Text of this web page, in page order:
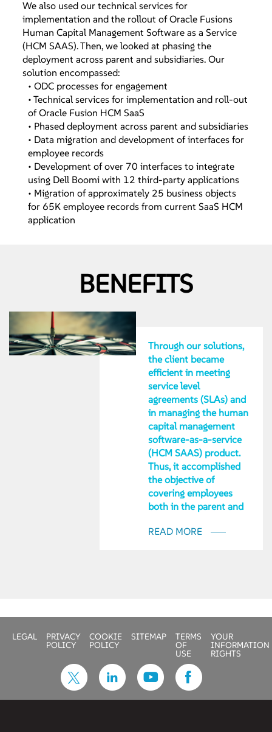
We also used our technical services for
implementation and the rollout of Oracle Fusions
Human Capital Management Software as a Service
(HCM SAAS). Then, we looked at phasing the
deployment across parent and subsidiaries. Our
solution encompassed:
• ODC processes for engagement
• Technical services for implementation and roll-out
of Oracle Fusion HCM SaaS
• Phased deployment across parent and subsidiaries
• Data migration and development of interfaces for
employee records
• Development of over 70 interfaces to integrate
using Dell Boomi with 12 third-party applications
• Migration of approximately 25 business objects
for 65K employee records from current SaaS HCM
application
BENEFITS
Through our solutions,
the client became
efficient in meeting
service level
agreements (SLAs) and
in managing the human
capital management
software-as-a-service
(HCM SAAS) product.
Thus, it accomplished
the objective of
covering employees
both in the parent and
organizations. It also
knowledge
• Consolidation of
product vendors
and optimization of
licensing costs
READ MORE
LEGAL PRIVACY
POLICY
COOKIE
POLICY
SITEMAP TERMS
OF
USE
YOUR
INFORMATION
RIGHTS